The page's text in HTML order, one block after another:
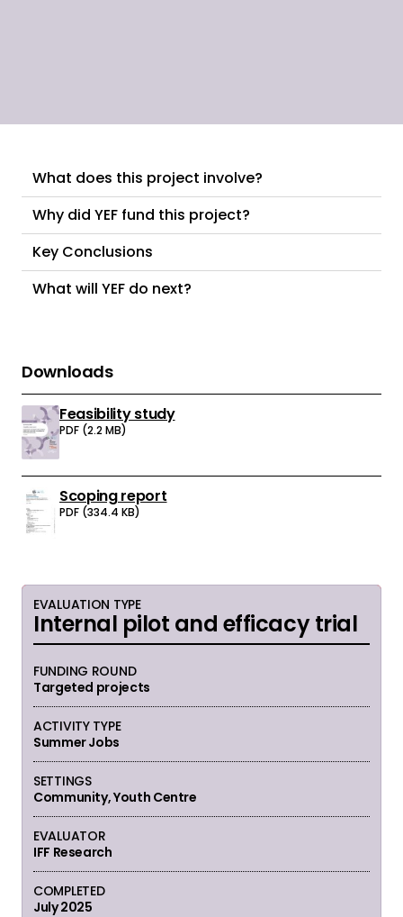
What does this project involve?
Why did YEF fund this project?
Key Conclusions
What will YEF do next?
Downloads
Download:
Feasibility study
PDF (2.2 MB)
Download:
Scoping report
PDF (334.4 KB)
EVALUATION TYPE
Internal pilot and efficacy trial
FUNDING ROUND
Targeted projects
ACTIVITY TYPE
Summer Jobs
SETTINGS
Community, Youth Centre
EVALUATOR
IFF Research
COMPLETED
July 2025